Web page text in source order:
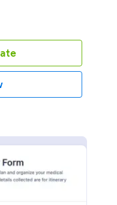
organized in